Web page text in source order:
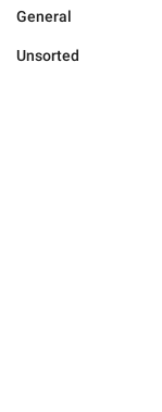
General
Unsorted